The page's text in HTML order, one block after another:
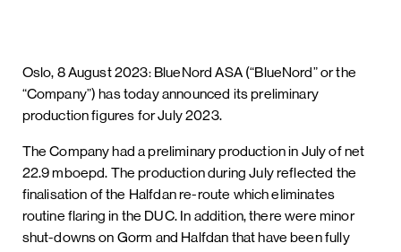
Oslo, 8 August 2023: BlueNord ASA (“BlueNord” or the
“Company”) has today announced its preliminary
production figures for July 2023.
The Company had a preliminary production in July of net
22.9 mboepd. The production during July reflected the
finalisation of the Halfdan re-route which eliminates
routine flaring in the DUC. In addition, there were minor
shut-downs on Gorm and Halfdan that have been fully